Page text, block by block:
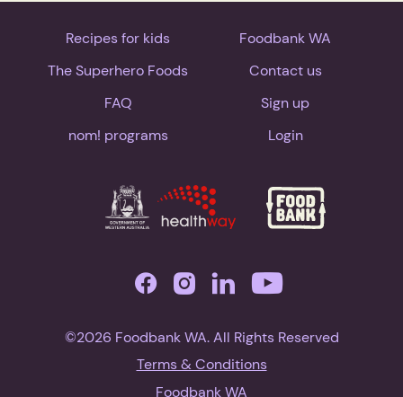
Recipes for kids
The Superhero Foods
FAQ
nom! programs
Foodbank WA
Contact us
Sign up
Login
©2026 Foodbank WA. All Rights Reserved
Terms & Conditions
Foodbank WA